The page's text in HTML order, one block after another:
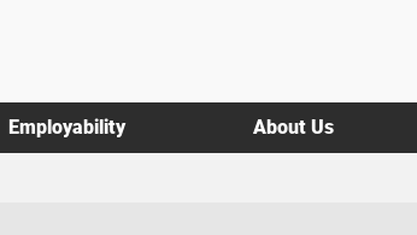
Employability About Us